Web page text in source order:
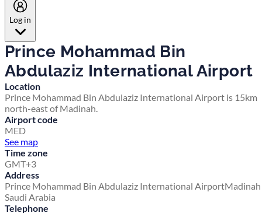
Log in
Prince Mohammad Bin
Abdulaziz International Airport
Location
Prince Mohammad Bin Abdulaziz International Airport is 15km
north-east of Madinah.
Airport code
MED
See map
Time zone
GMT+3
Address
Prince Mohammad Bin Abdulaziz International AirportMadinah
Saudi Arabia
Telephone